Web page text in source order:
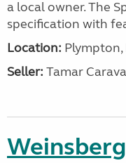
a local owner. The
specification with
Location: Plympton,
Seller: Tamar